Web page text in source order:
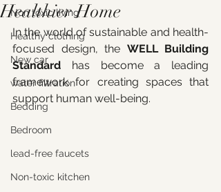
ENQUIRE
Non toxic living
Healthy clothing
New car
water filtration
Bedding
Bedroom
lead-free faucets
Non-toxic kitchen
Healthier Home
In the world of sustainable and health-
focused design, the WELL Building
Standard has become a leading
framework for creating spaces that
support human well-being.